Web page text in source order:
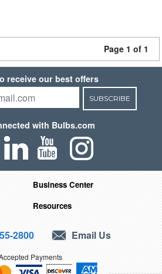
Page 1 of 1
receive our best offers
SUBSCRIBE
with Bulbs.com
Business Center
Resources
2800 Email Us
Payments